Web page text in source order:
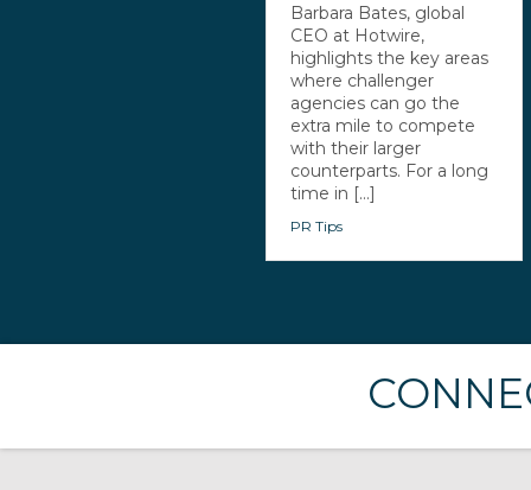
Barbara Bates, global
CEO at Hotwire,
highlights the key areas
where challenger
agencies can go the
extra mile to compete
with their larger
counterparts. For a long
time in [...]
PR Tips